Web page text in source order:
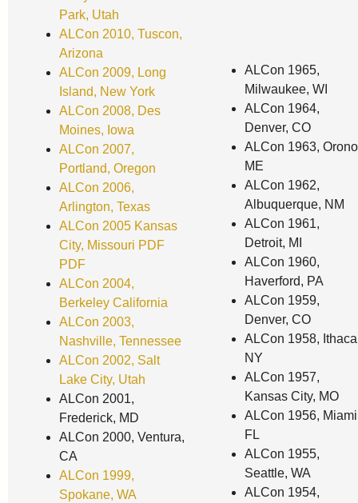
Park, Utah
ALCon 2010, Tuscon,
Arizona
ALCon 2009, Long
Island, New York
ALCon 2008, Des
Moines, Iowa
ALCon 2007,
Portland, Oregon
ALCon 2006,
Arlington, Texas
ALCon 2005 Kansas
City, Missouri PDF
PDF
ALCon 2004,
Berkeley California
ALCon 2003,
Nashville, Tennessee
ALCon 2002, Salt
Lake City, Utah
ALCon 2001,
Frederick, MD
ALCon 2000, Ventura,
CA
ALCon 1999,
Spokane, WA
ALCon 1965,
Milwaukee, WI
ALCon 1964,
Denver, CO
ALCon 1963,
ME
ALCon 1962,
Albuquerque, NM
ALCon 1961,
Detroit, MI
ALCon 1960,
Haverford, PA
ALCon 1959,
Denver, CO
ALCon 1958,
NY
ALCon 1957,
Kansas City, MO
ALCon 1956,
FL
ALCon 1955,
Seattle, WA
ALCon 1954,